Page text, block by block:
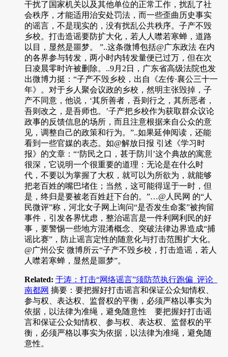
干扰了国家机关以及其他单位的正常工作，扰乱了社
会秩序，才能适用治安处罚法，而一些歪曲历史事实
的谣言，不是现实的，没有扰乱公共秩序。子产不毁
乡校。打击造谣要防扩大化，若人人噤若寒蝉，道路
以目，显然是噩梦。 ”..这条微博包括@广东政法 在内
的各界参与转发，两小时内转发量便已过万，但在次
日凌晨零时许被删除。..9月2日，广东省高级法院也发
出微博力挺：“子产不毁乡校，出自《左传·襄公三十一
年》。对于乡人聚会议政的乡校，然明主张毁掉，子
产不同意，他说，‘其所善者，吾则行之，其所恶者，
吾则改之，是吾师也。’子产把乡校作为获取群众议论
政事的反馈信息的场所，而且注意根据来自公众的意
见，调整自己的政策和行为。”..如果延伸阅读，还能
看到一些官媒的表态。如@解放日报 引述《学习时
报》的文章：“‘防民之口，甚于防川’这个典故的寓意
很深，它说明一个很重要的道理：无论是在什么时
代，不要以为掌握了大权，就可以为所欲为，就能够
把老百姓的嘴巴堵住；当然，这可能得逞于一时，但
是，终归是要被老百姓赶下台的。”…@人民网 的“人
民微评”称，河北女子网上询问“是否发生命案”被拘留
事件，引发各界忧虑，整治谣言是一件利网利民的好
事，要警惕一些地方混淆概念、突破法律边界造成“捕
谣比赛”，防止谣言定性的随意化与打击范围扩大化。
@广州公安 微博所云“子产不毁乡校，打击造谣，若人
人噤若寒蝉，显然是噩梦”。
Related: 于涛：打击“网络谣言”须防范执行跑偏_评论_
南都网 摘要：要把握好打击谣言和保证公众知情权、
参与权、表达权、监督权的平衡，必须严格以事实为
依据，以法律为准绳，避免随意性 要把握好打击谣
言和保证公众知情权、参与权、表达权、监督权的平
衡，必须严格以事实为依据，以法律为准绳，避免随
意性。